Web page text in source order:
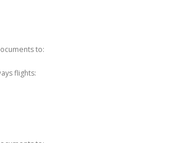
to:
flights: